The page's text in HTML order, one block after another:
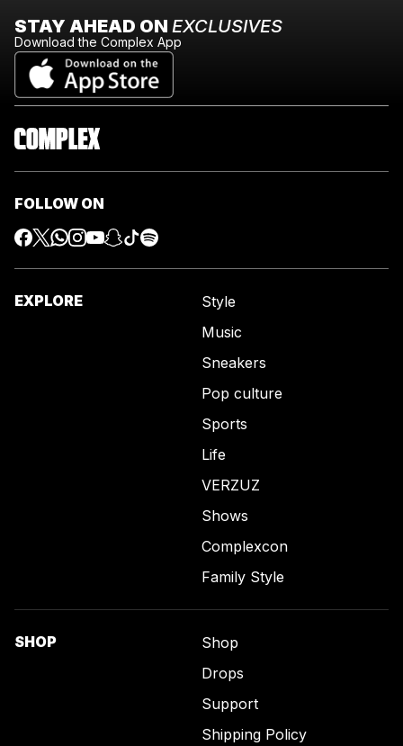
STAY AHEAD ON EXCLUSIVES
Download the Complex App
FOLLOW ON
EXPLORE
Style
Music
Sneakers
Pop culture
Sports
Life
VERZUZ
Shows
Complexcon
Family Style
SHOP
Shop
Drops
Support
Shipping Policy